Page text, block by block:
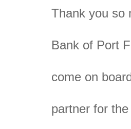
Thank you so
Bank of Port
come on
partner for